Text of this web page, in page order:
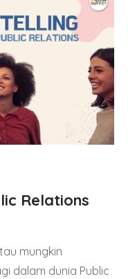
Relations
mungkin
dalam dunia Public